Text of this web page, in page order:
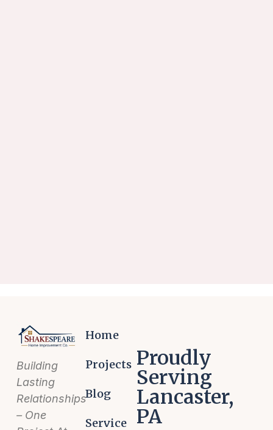
Building
Lasting
Relationships
– One
Home
Projects
Blog
Service
Proudly
Serving
Lancaster,
PA